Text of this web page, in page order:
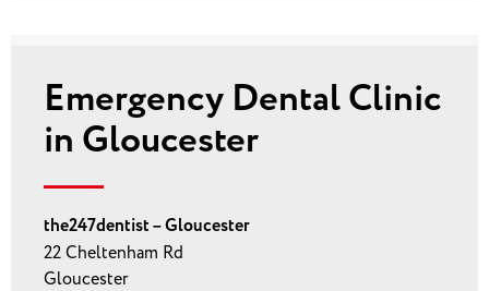
Emergency Dental Clinic
in Gloucester
the247dentist – Gloucester
22 Cheltenham Rd
Gloucester